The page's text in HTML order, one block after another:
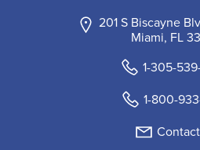
201 S Biscayne
Miami, FL
1-305-
1-800-